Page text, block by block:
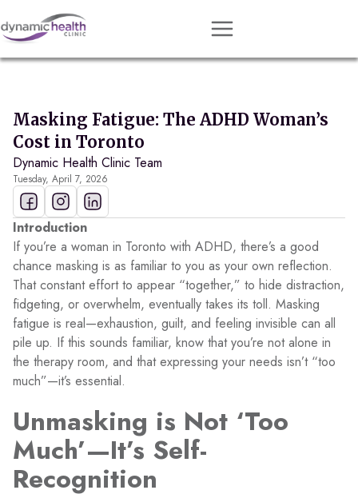
Approach
Conditions
Book Session
Get Matched
Masking Fatigue: The ADHD Woman’s
Cost in Toronto
Dynamic Health Clinic Team
Tuesday, April 7, 2026
Introduction
If you’re a woman in Toronto with ADHD, there’s a good
chance masking is as familiar to you as your own reflection.
That constant effort to appear “together,” to hide distraction,
fidgeting, or overwhelm, eventually takes its toll. Masking
fatigue is real—exhaustion, guilt, and feeling invisible can all
pile up. If this sounds familiar, know that you’re not alone in
the therapy room, and that expressing your needs isn’t “too
much”—it’s essential.
Unmasking is Not ‘Too
Much’—It’s Self-
Recognition